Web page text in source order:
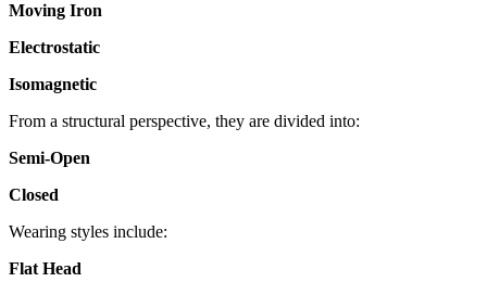
Moving Iron
Electrostatic
Isomagnetic
From a structural perspective, they are divided into:
Semi-Open
Closed
Wearing styles include:
Flat Head